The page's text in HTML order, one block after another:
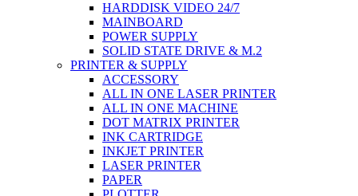
HARDDISK VIDEO 24/7
MAINBOARD
POWER SUPPLY
SOLID STATE DRIVE & M.2
PRINTER & SUPPLY
ACCESSORY
ALL IN ONE LASER PRINTER
ALL IN ONE MACHINE
DOT MATRIX PRINTER
INK CARTRIDGE
INKJET PRINTER
LASER PRINTER
PAPER